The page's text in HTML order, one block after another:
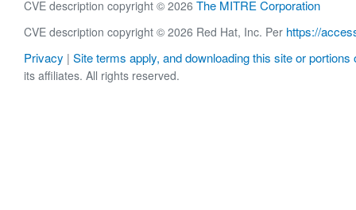
CVE description copyright © 2026 The MITRE Corporation
CVE description copyright © 2026 Red Hat, Inc. Per https://
Privacy | Site terms apply, and downloading this site or portions
its affiliates. All rights reserved.